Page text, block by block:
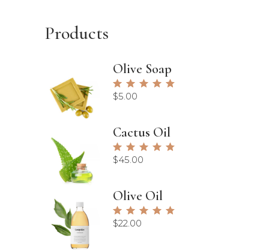
Products
Olive Soap
5.00
$5.00
Cactus Oil
5.00
$45.00
Olive Oil
5.00
$22.00